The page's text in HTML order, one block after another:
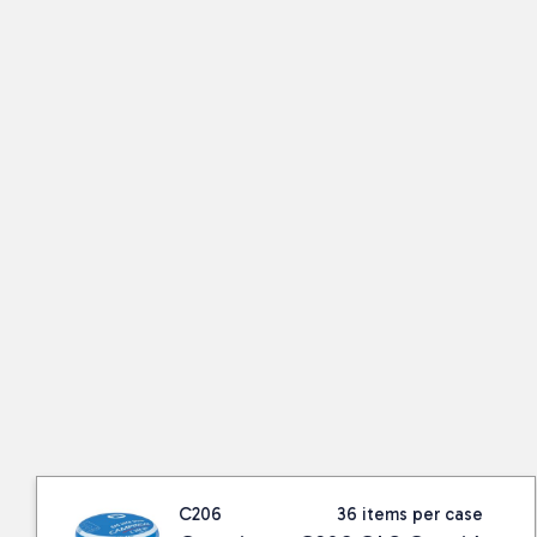
C206 36 items per case